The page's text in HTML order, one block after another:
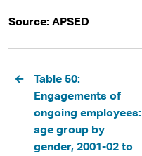
Source: APSED
Pagination
Table 50:
Engagements of
ongoing employees:
age group by
gender, 2001-02 to